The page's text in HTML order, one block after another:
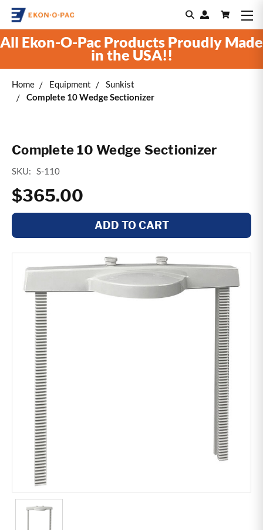
All Ekon-O-Pac Products Proudly Made
in the USA!!
Home Equipment
Sunkist
Complete 10 Wedge Sectionizer
Complete 10 Wedge Sectionizer
SKU: S-110
$365.00
ADD TO CART